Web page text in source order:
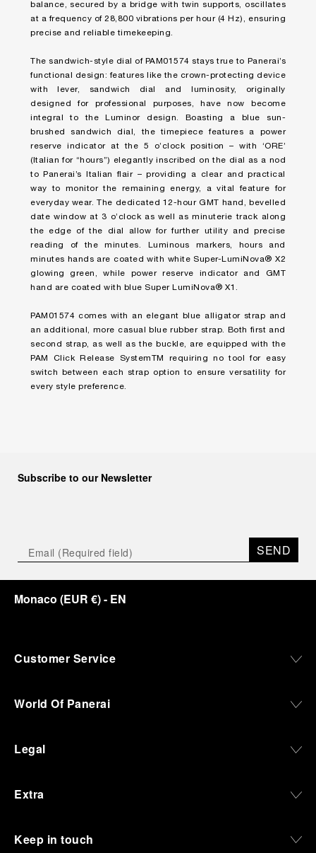
balance, secured by a bridge with twin supports, oscillates
at a frequency of 28,800 vibrations per hour (4 Hz), ensuring
precise and reliable timekeeping.
The sandwich-style dial of PAM01574 stays true to Panerai’s
functional design: features like the crown-protecting device
with lever, sandwich dial and luminosity, originally
designed for professional purposes, have now become
integral to the Luminor design. Boasting a blue sun-
brushed sandwich dial, the timepiece features a power
reserve indicator at the 5 o’clock position – with ‘ORE’
(Italian for “hours”) elegantly inscribed on the dial as a nod
to Panerai’s Italian flair – providing a clear and practical
way to monitor the remaining energy, a vital feature for
everyday wear. The dedicated 12-hour GMT hand, bevelled
date window at 3 o’clock as well as minuterie track along
the edge of the dial allow for further utility and precise
reading of the minutes. Luminous markers, hours and
minutes hands are coated with white Super-LumiNova® X2
glowing green, while power reserve indicator and GMT
hand are coated with blue Super LumiNova® X1.
PAM01574 comes with an elegant blue alligator strap and
an additional, more casual blue rubber strap. Both first and
second strap, as well as the buckle, are equipped with the
PAM Click Release SystemTM requiring no tool for easy
switch between each strap option to ensure versatility for
every style preference.
Subscribe to our Newsletter
SEND
Monaco (EUR €)- EN
Customer Service
World Of Panerai
Legal
Extra
Keep in touch